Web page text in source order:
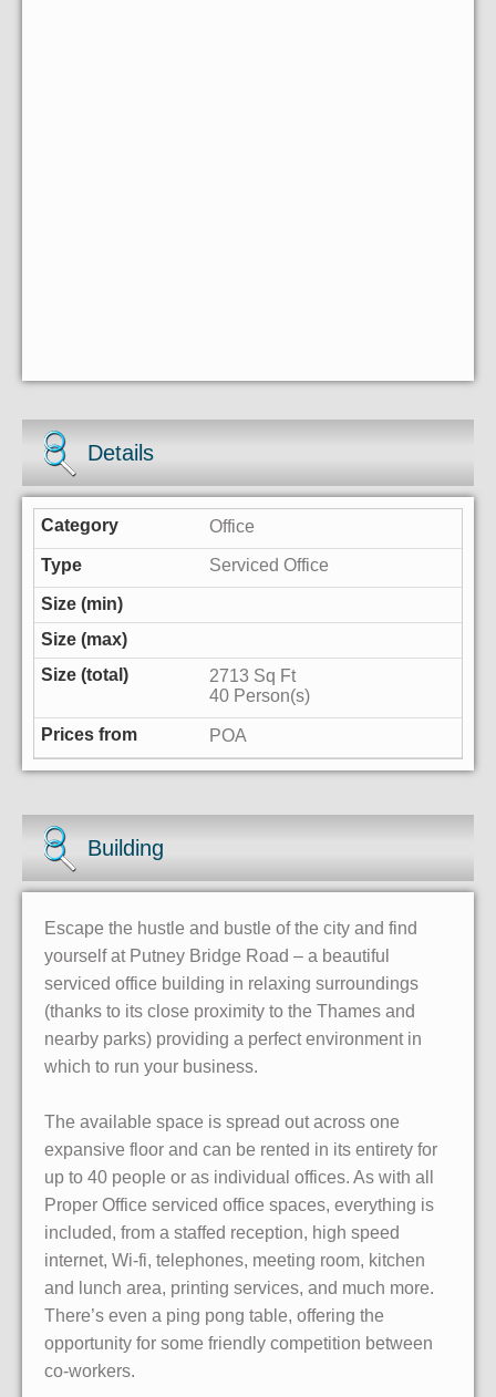
Details
Office
Serviced Office
2713 Sq Ft
40 Person(s)
POA
Building
Escape the hustle and bustle of the city and find
yourself at Putney Bridge Road – a beautiful
serviced office building in relaxing surroundings
(thanks to its close proximity to the Thames and
nearby parks) providing a perfect environment in
which to run your business.
The available space is spread out across one
expansive floor and can be rented in its entirety for
up to 40 people or as individual offices. As with all
Proper Office serviced office spaces, everything is
included, from a staffed reception, high speed
internet, Wi-fi, telephones, meeting room, kitchen
and lunch area, printing services, and much more.
There’s even a ping pong table, offering the
opportunity for some friendly competition between
co-workers.